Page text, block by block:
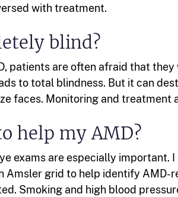
with treatment.
blind?
patients are often afraid that they
to total blindness. But it can
faces. Monitoring and treatment
help my AMD?
exams are especially important.
Amsler grid to help identify AMD-
Smoking and high blood